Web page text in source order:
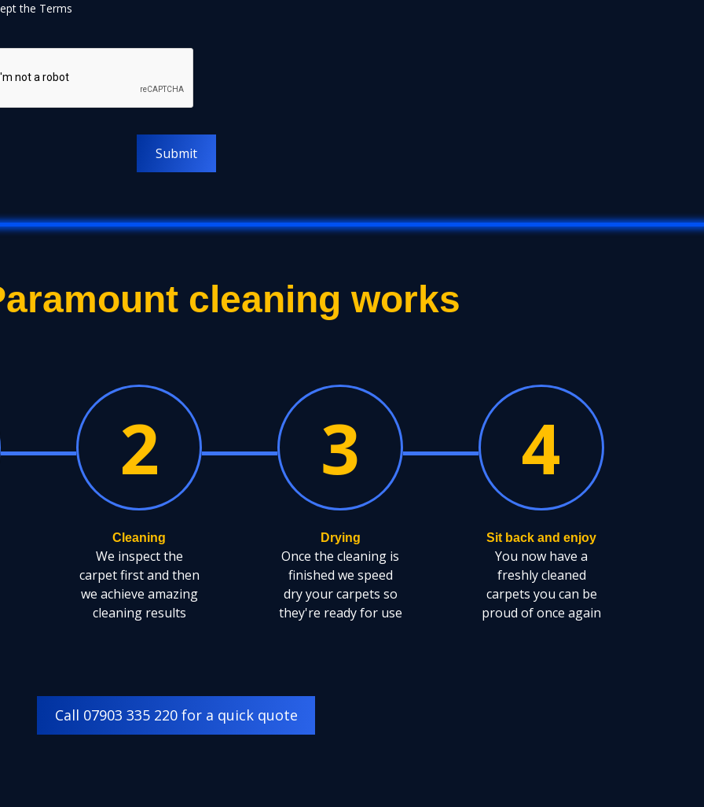
the Terms
cleaning works
2
Cleaning
We inspect the
carpet first and then
we achieve amazing
cleaning results
3
Drying
Once the cleaning is
finished we speed
dry your carpets so
they're ready for use
4
Sit back and enjoy
You now have a
freshly cleaned
carpets you can be
proud of once again
Call 07903 335 220 for a quick quote